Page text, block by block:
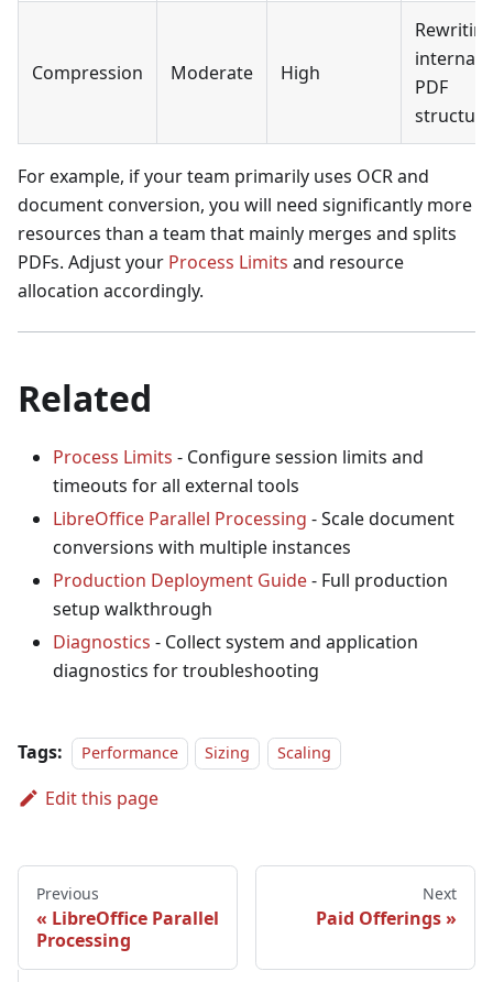
Compression Moderate High
internal
PDF
For example, if your team primarily uses OCR and
document conversion, you will need significantly more
resources than a team that mainly merges and splits
PDFs. Adjust your Process Limits and resource
allocation accordingly.
Related
Process Limits - Configure session limits and
timeouts for all external tools
LibreOffice Parallel Processing - Scale document
conversions with multiple instances
Production Deployment Guide- Full production
setup walkthrough
Diagnostics - Collect system and application
diagnostics for troubleshooting
Tags: Performance Sizing Scaling
Edit this page
Previous
LibreOffice Parallel
Processing
Next
Paid Offerings